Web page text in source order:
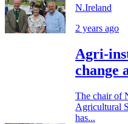
N.Ireland
2 years ago
Agri-
change
The chair of
Agricultural
has...